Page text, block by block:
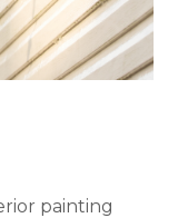
painting